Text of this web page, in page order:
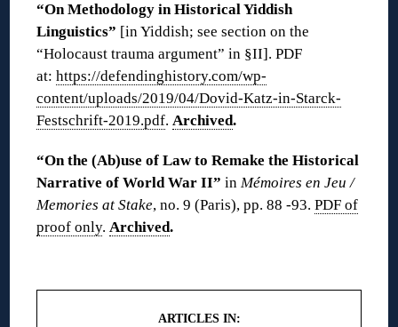
“On Methodology in Historical Yiddish
Linguistics” [in Yiddish; see section on the
“Holocaust trauma argument” in §II]. PDF
at:https://defendinghistory.com/wp-
content/uploads/2019/04/Dovid-Katz-in-Starck-
Festschrift-2019.pdf.Archived.
“On the (Ab)use of Law to Remake the Historical
Narrative of World War II” inMémoires en Jeu /
Memories at Stake, no. 9 (Paris), pp. 88 -93.PDF of
proof only.Archived.
ARTICLES IN: